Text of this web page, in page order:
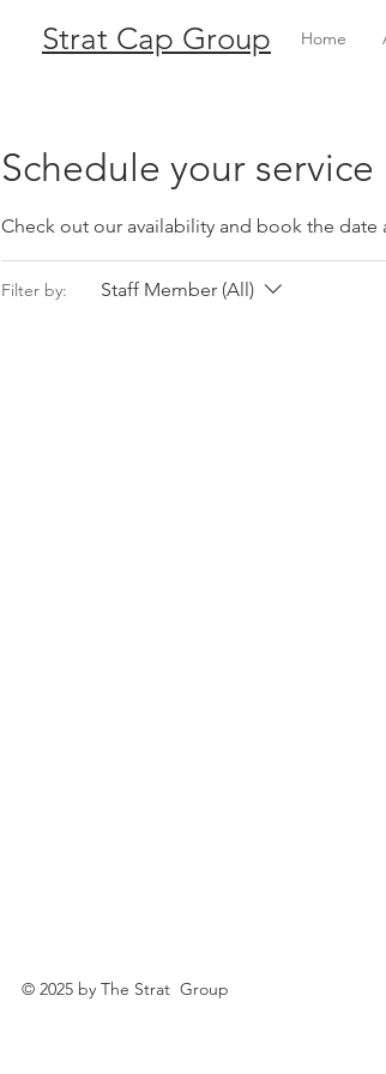
Strat Cap Group Home
Schedule your service
Check out our availability and book the date
Filter by: Staff Member (All)
© 2025 by The Strat Group